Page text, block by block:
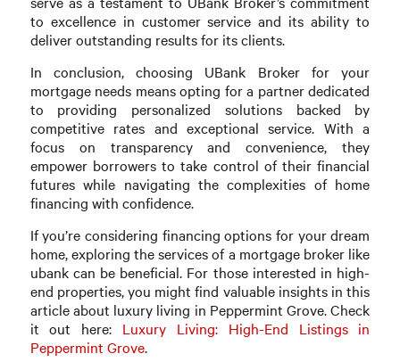
to excellence in customer service and its ability to
deliver outstanding results for its clients.
In conclusion, choosing UBank Broker for your
mortgage needs means opting for a partner dedicated
to providing personalized solutions backed by
competitive rates and exceptional service. With a
focus on transparency and convenience, they
empower borrowers to take control of their financial
futures while navigating the complexities of home
financing with confidence.
If you’re considering financing options for your dream
home, exploring the services of a mortgage broker like
ubank can be beneficial. For those interested in high-
end properties, you might find valuable insights in this
article about luxury living in Peppermint Grove. Check
it out here: Luxury Living: High-End Listings in
Peppermint Grove.